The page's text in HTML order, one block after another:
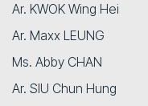
Ar. KWOK Wing Hei
Ar. Maxx LEUNG
Ms. Abby CHAN
Ar. SIU Chun Hung